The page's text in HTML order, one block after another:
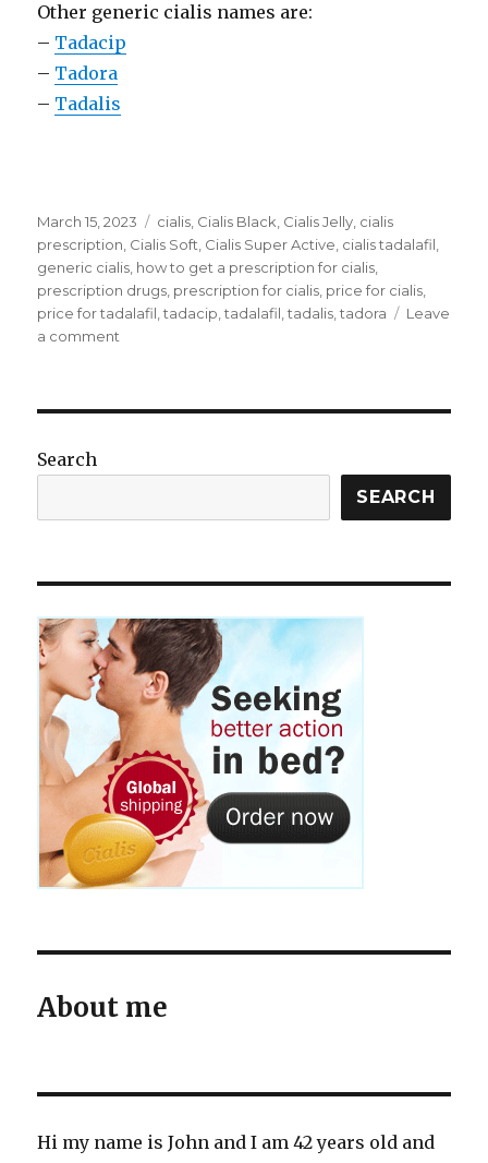
Other generic cialis names are:
– Tadacip
– Tadora
– Tadalis
Posted
on
March 15, 2023 Tags
cialis Cialis Black Cialis Jelly cialis
prescription Cialis Soft Cialis Super Active cialis tadalafil
generic cialis how to get a prescription for cialis
prescription drugs prescription for cialis price for cialis
price for tadalafil ,tadacip ,tadalafil ,tadalis ,tadora
Leave
a comment
for
without
doctor
Search
SEARCH
About me
Hi my name is John and I am 42 years old and